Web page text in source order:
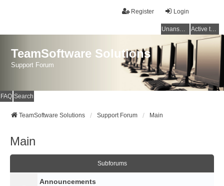
Login
Register
Unanswered topics Active topics
TeamSoftware Solutions
Support Forum
FAQ Search
TeamSoftware Solutions Support Forum Main
Main
Subforums
Announcements